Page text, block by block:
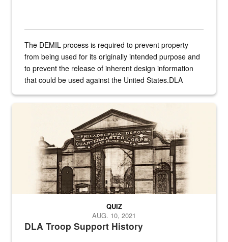
The DEMIL process is required to prevent property
from being used for its originally intended purpose and
to prevent the release of inherent design information
that could be used against the United States.DLA
A sepia image of a gate at Philadelphia Quartermaster Depot
DLA Troop Support History
QUIZ
AUG. 10, 2021